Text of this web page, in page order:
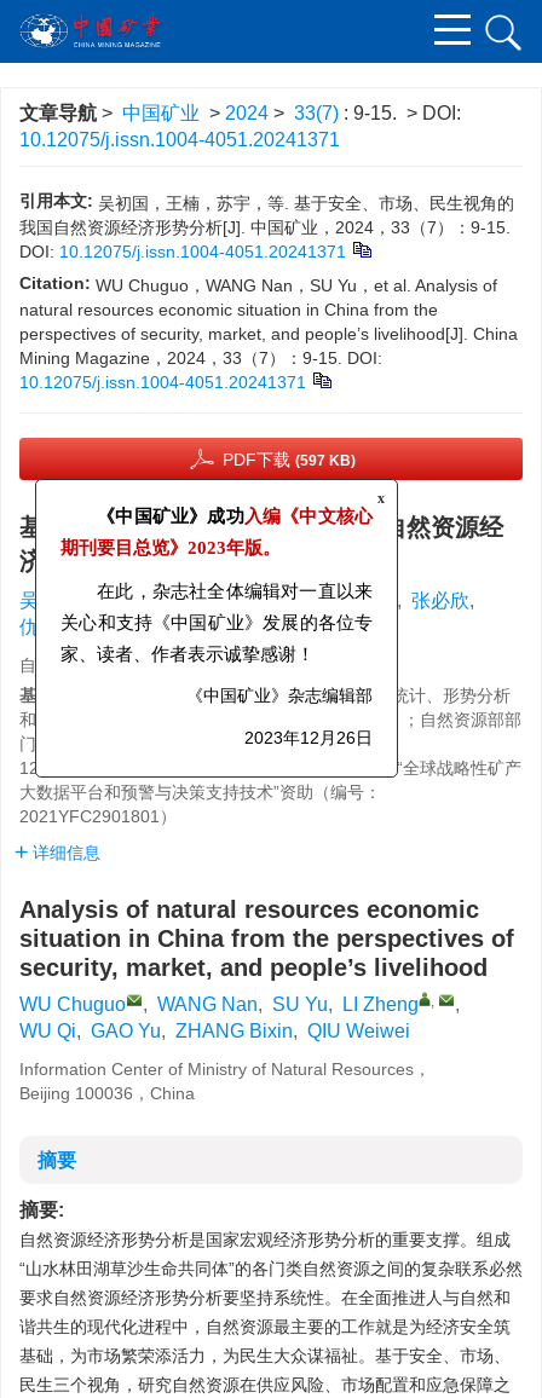
文章导航 > 中国矿业 > 2024 > 33(7) : 9-15. > DOI:
10.12075/j.issn.1004-4051.20241371
引用本文: 吴初国，王楠，苏宇，等. 基于安全、市场、民生视角的
我国自然资源经济形势分析[J]. 中国矿业，2024，33（7）：9-15.
DOI: 10.12075/j.issn.1004-4051.20241371
Citation: WU Chuguo，WANG Nan，SU Yu，et al. Analysis of
natural resources economic situation in China from the
perspectives of security, market, and people’s livelihood[J]. China
Mining Magazine，2024，33（7）：9-15. DOI:
10.12075/j.issn.1004-4051.20241371
PDF下载 (597 KB)
基于安全、市场、民生视角的我国自然资源经
济形势分析
吴初国 , 王楠 , 苏宇, 李政 , , 吴琪, 高宇 , 张必欣,
仇巍巍
自然资源部信息中心，北京 100036
基金项目:
自然资源部部门预算项目“自然资源综合统计、形势分析
和安全预警”资助（编号：121101000000190003）；自然资源部部
门预算项目“全国矿业权统计分析”资助（编号：
121101000000180044）；国家重点研发计划项目“全球战略性矿产
大数据平台和预警与决策支持技术”资助（编号：
2021YFC2901801）
详细信息
Analysis of natural resources economic
situation in China from the perspectives of
security, market, and people’s livelihood
WU Chuguo , WANG Nan, SU Yu, LI Zheng ,
,
WU Qi, GAO Yu, ZHANG Bixin, QIU Weiwei
Information Center of Ministry of Natural Resources，
Beijing 100036，China
摘要
摘要:
自然资源经济形势分析是国家宏观经济形势分析的重要支撑。组成
“山水林田湖草沙生命共同体”的各门类自然资源之间的复杂联系必然
要求自然资源经济形势分析要坚持系统性。在全面推进人与自然和
谐共生的现代化进程中，自然资源最主要的工作就是为经济安全筑
基础，为市场繁荣添活力，为民生大众谋福祉。基于安全、市场、
民生三个视角，研究自然资源在供应风险、市场配置和应急保障之
x
入编《中文核心
家、读者、作者表示诚挚感谢！